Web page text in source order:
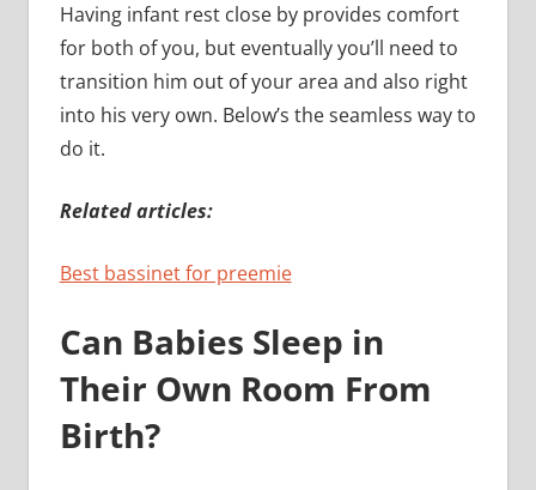
Having infant rest close by provides comfort
for both of you, but eventually you’ll need to
transition him out of your area and also right
into his very own. Below’s the seamless way to
do it.
Related articles:
Best bassinet for preemie
Can Babies Sleep in
Their Own Room From
Birth?